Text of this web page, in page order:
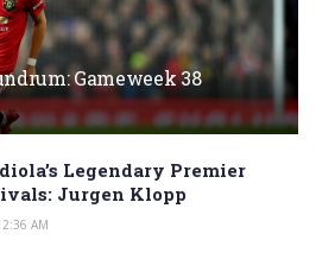
Gameweek 38
Legendary Premier
Jurgen Klopp
AM